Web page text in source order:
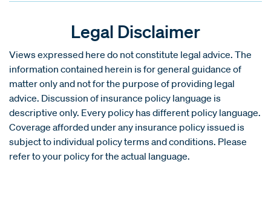
Legal Disclaimer
Views expressed here do not constitute legal advice. The
information contained herein is for general guidance of
matter only and not for the purpose of providing legal
advice. Discussion of insurance policy language is
descriptive only. Every policy has different policy language.
Coverage afforded under any insurance policy issued is
subject to individual policy terms and conditions. Please
refer to your policy for the actual language.